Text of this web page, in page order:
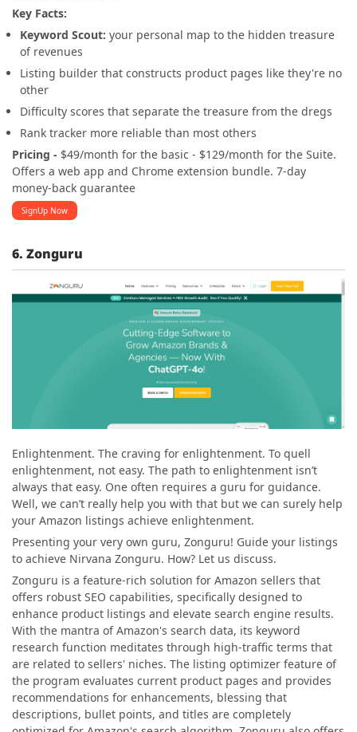
Key Facts:
Keyword Scout: your personal map to the hidden treasure
of revenues
Listing builder that constructs product pages like they're no
other
Difficulty scores that separate the treasure from the dregs
Rank tracker more reliable than most others
Pricing - $49/month for the basic - $129/month for the Suite.
Offers a web app and Chrome extension bundle. 7-day
money-back guarantee
SignUp Now
6. Zonguru
Enlightenment. The craving for enlightenment. To quell
enlightenment, not easy. The path to enlightenment isn’t
always that easy. One often requires a guru for guidance.
Well, we can’t really help you with that but we can surely help
your Amazon listings achieve enlightenment.
Presenting your very own guru, Zonguru! Guide your listings
to achieve Nirvana Zonguru. How? Let us discuss.
Zonguru is a feature-rich solution for Amazon sellers that
offers robust SEO capabilities, specifically designed to
enhance product listings and elevate search engine results.
With the mantra of Amazon's search data, its keyword
research function meditates through high-traffic terms that
are related to sellers' niches. The listing optimizer feature of
the program evaluates current product pages and provides
recommendations for enhancements, blessing that
descriptions, bullet points, and titles are completely